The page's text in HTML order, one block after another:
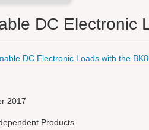
DC Electronic
DC Electronic Loads with the
2017
Products